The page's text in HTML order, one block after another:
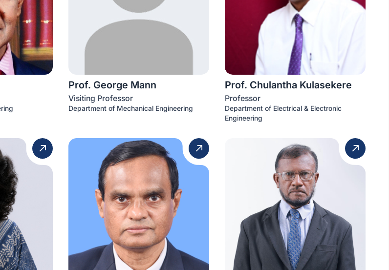
Prof. George Mann
Visiting Professor
Department of Mechanical Engineering
Prof. Chulantha Kulasekere
Professor
Department of Electrical & Electronic
Engineering